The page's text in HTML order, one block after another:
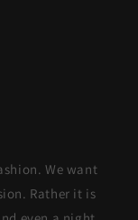
We want
Rather it is